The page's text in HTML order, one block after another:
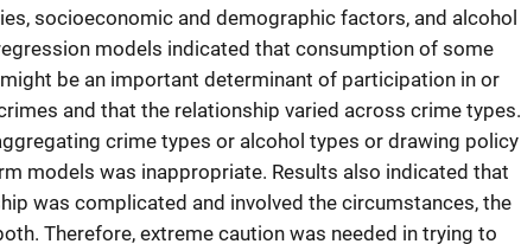
socioeconomic and demographic factors, and alcohol
models indicated that consumption of some
be an important determinant of participation in or
and that the relationship varied across crime types.
crime types or alcohol types or drawing policy
models was inappropriate. Results also indicated that
was complicated and involved the circumstances, the
Therefore, extreme caution was needed in trying to